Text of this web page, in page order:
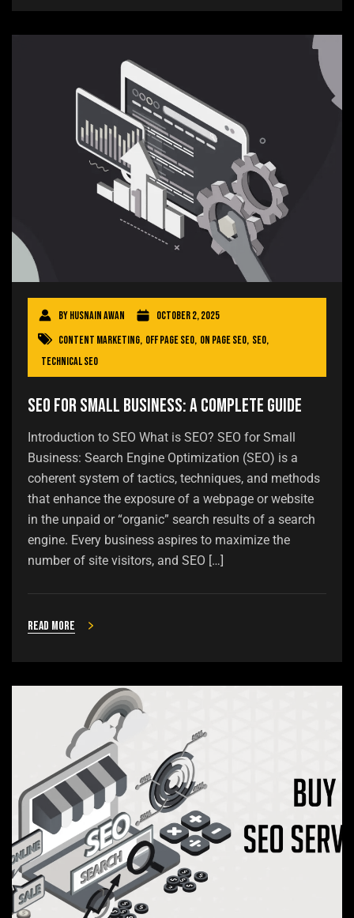
ByHusnain Awan
October 2, 2025
Content Marketing, Off Page SEO, On Page SEO, SEO,
Technical SEO
SEO for Small Business: A Complete Guide
Introduction to SEO What is SEO? SEO for Small
Business: Search Engine Optimization (SEO) is a
coherent system of tactics, techniques, and methods
that enhance the exposure of a webpage or website
in the unpaid or “organic” search results of a search
engine. Every business aspires to maximize the
number of site visitors, and SEO […]
Read more